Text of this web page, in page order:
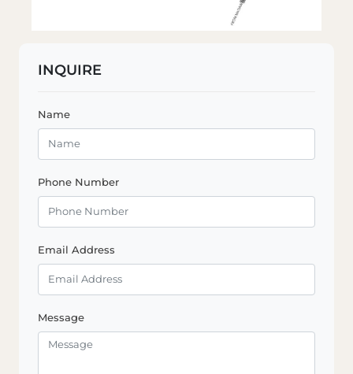
INQUIRE
Name
Phone Number
Email Address
Message